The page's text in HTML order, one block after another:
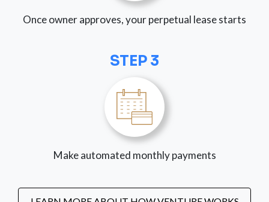
Once owner approves, your perpetual lease starts
STEP 3
Make automated monthly payments